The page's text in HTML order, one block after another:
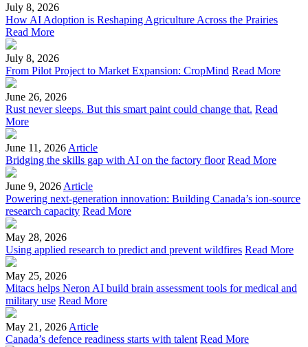
July 8, 2026
How AI Adoption is Reshaping Agriculture Across the Prairies
Read More
July 8, 2026
From Pilot Project to Market Expansion: CropMind Read More
June 26, 2026
Rust never sleeps. But this smart paint could change that. Read
More
June 11, 2026 Article
Bridging the skills gap with AI on the factory floor Read More
June 9, 2026 Article
Powering next-generation innovation: Building Canada’s ion-source
research capacity Read More
May 28, 2026
Using applied research to predict and prevent wildfires Read More
May 25, 2026
Mitacs helps Neron AI build brain assessment tools for medical and
military use Read More
May 21, 2026 Article
Canada’s defence readiness starts with talent Read More